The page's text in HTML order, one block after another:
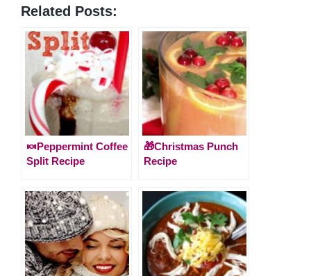
Related Posts:
🍬Peppermint Coffee
Split Recipe
🎁Christmas Punch
Recipe